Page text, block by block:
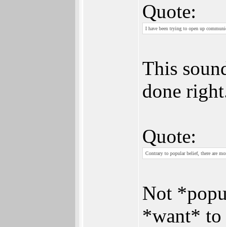
Quote:
I have been trying to open up
This
done
Quote:
Contrary to popular belief, there are
Not
*want* to